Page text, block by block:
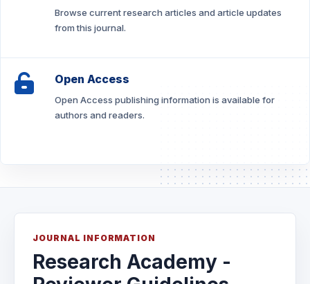
Browse current research articles and article updates
from this journal.
Open Access
Open Access publishing information is available for
authors and readers.
JOURNAL INFORMATION
Research Academy -